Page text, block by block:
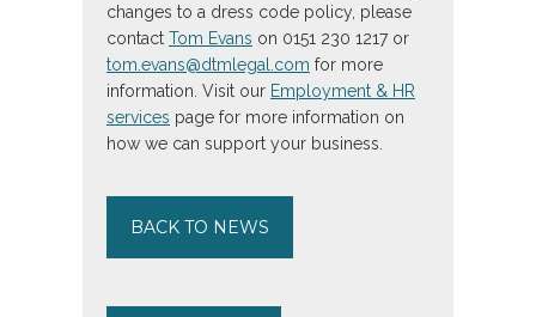
changes to a dress code policy, please
contact Tom Evans on 0151 230 1217 or
tom.evans@dtmlegal.com for more
information. Visit our Employment & HR
services page for more information on
how we can support your business.
BACK TO NEWS